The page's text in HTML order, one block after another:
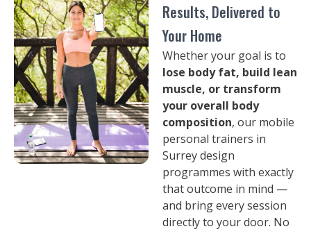
Results, Delivered to
Your Home
Whether your goal is to
lose body fat, build lean
muscle, or transform
your overall body
composition, our mobile
personal trainers in
Surrey design
programmes with exactly
that outcome in mind —
and bring every session
directly to your door. No